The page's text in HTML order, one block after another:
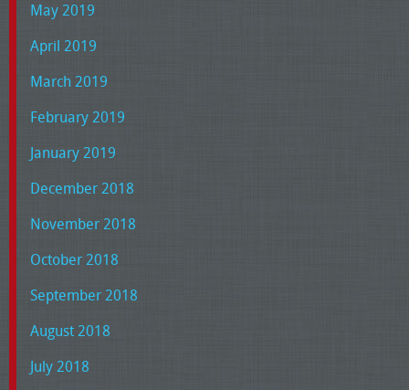
May 2019
April 2019
March 2019
February 2019
January 2019
December 2018
November 2018
October 2018
September 2018
August 2018
July 2018